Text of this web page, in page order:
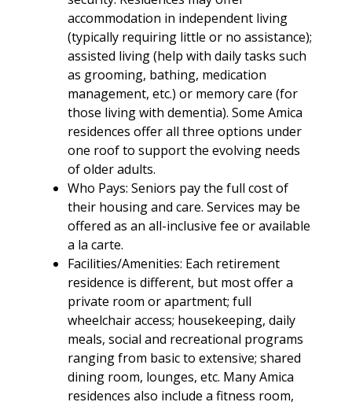
accommodation in independent living
(typically requiring little or no assistance);
assisted living (help with daily tasks such
as grooming, bathing, medication
management, etc.) or memory care (for
those living with dementia). Some Amica
residences offer all three options under
one roof to support the evolving needs
of older adults.
Who Pays: Seniors pay the full cost of
their housing and care. Services may be
offered as an all-inclusive fee or available
a la carte.
Facilities/Amenities: Each retirement
residence is different, but most offer a
private room or apartment; full
wheelchair access; housekeeping, daily
meals, social and recreational programs
ranging from basic to extensive; shared
dining room, lounges, etc. Many Amica
residences also include a fitness room,